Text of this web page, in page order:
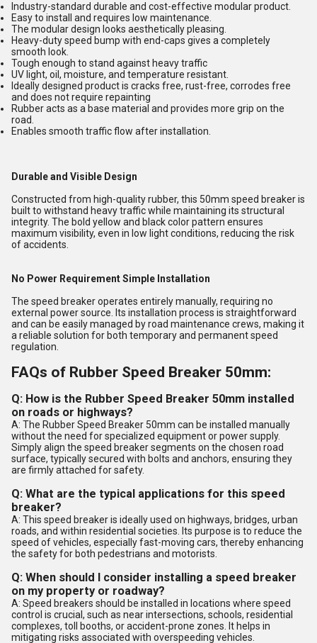
Industry-standard durable and cost-effective modular product.
Easy to install and requires low maintenance.
The modular design looks aesthetically pleasing.
Heavy-duty speed bump with end-caps gives a completely
smooth look.
Tough enough to stand against heavy traffic
UV light, oil, moisture, and temperature resistant.
Ideally designed product is cracks free, rust-free, corrodes free
and does not require repainting
Rubber acts as a base material and provides more grip on the
road.
Enables smooth traffic flow after installation.
Durable and Visible Design
Constructed from high-quality rubber, this 50mm speed breaker is
built to withstand heavy traffic while maintaining its structural
integrity. The bold yellow and black color pattern ensures
maximum visibility, even in low light conditions, reducing the risk
of accidents.
No Power Requirement Simple Installation
The speed breaker operates entirely manually, requiring no
external power source. Its installation process is straightforward
and can be easily managed by road maintenance crews, making it
a reliable solution for both temporary and permanent speed
regulation.
FAQs of Rubber Speed Breaker 50mm:
Q: How is the Rubber Speed Breaker 50mm installed
on roads or highways?
A: The Rubber Speed Breaker 50mm can be installed manually
without the need for specialized equipment or power supply.
Simply align the speed breaker segments on the chosen road
surface, typically secured with bolts and anchors, ensuring they
are firmly attached for safety.
Q: What are the typical applications for this speed
breaker?
A: This speed breaker is ideally used on highways, bridges, urban
roads, and within residential societies. Its purpose is to reduce the
speed of vehicles, especially fast-moving cars, thereby enhancing
the safety for both pedestrians and motorists.
Q: When should I consider installing a speed breaker
on my property or roadway?
A: Speed breakers should be installed in locations where speed
control is crucial, such as near intersections, schools, residential
complexes, toll booths, or accident-prone zones. It helps in
mitigating risks associated with overspeeding vehicles.